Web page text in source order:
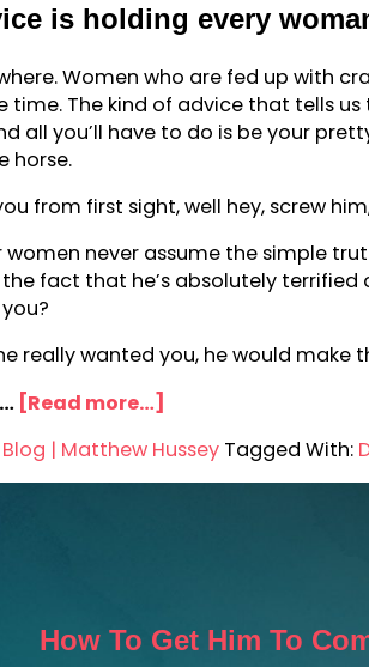
is holding every
Women who are fed up
time. The kind of advice that tells
all you’ll have to do is be your
horse.
from first sight, well hey, screw
women never assume the simple
fact that he’s absolutely
really wanted you, he would make
[Read more…]
| Matthew Hussey Tagged With:
How To Get Him To